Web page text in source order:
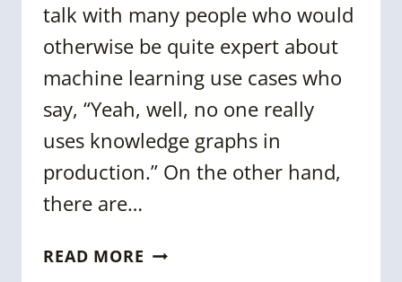
talk with many people who would
otherwise be quite expert about
machine learning use cases who
say, “Yeah, well, no one really
uses knowledge graphs in
production.” On the other hand,
there are…
READ MORE THE